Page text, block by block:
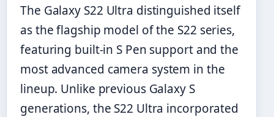
The Galaxy S22 Ultra distinguished itself
as the flagship model of the S22 series,
featuring built-in S Pen support and the
most advanced camera system in the
lineup. Unlike previous Galaxy S
generations, the S22 Ultra incorporated